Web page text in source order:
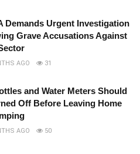
Demands Urgent Investigation
Grave Accusations Against
AGO 31
and Water Meters Should
Off Before Leaving Home
AGO 50